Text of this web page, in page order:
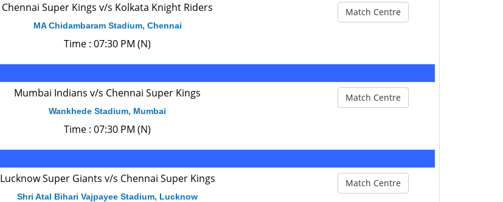
Chennai Super Kings v/s Kolkata Knight Riders
MA Chidambaram Stadium, Chennai
Time : 07:30 PM (N)
Match Centre
Mumbai Indians v/s Chennai Super Kings
Wankhede Stadium, Mumbai
Time : 07:30 PM (N)
Match Centre
Lucknow Super Giants v/s Chennai Super Kings
Shri Atal Bihari Vajpayee Stadium, Lucknow
Match Centre